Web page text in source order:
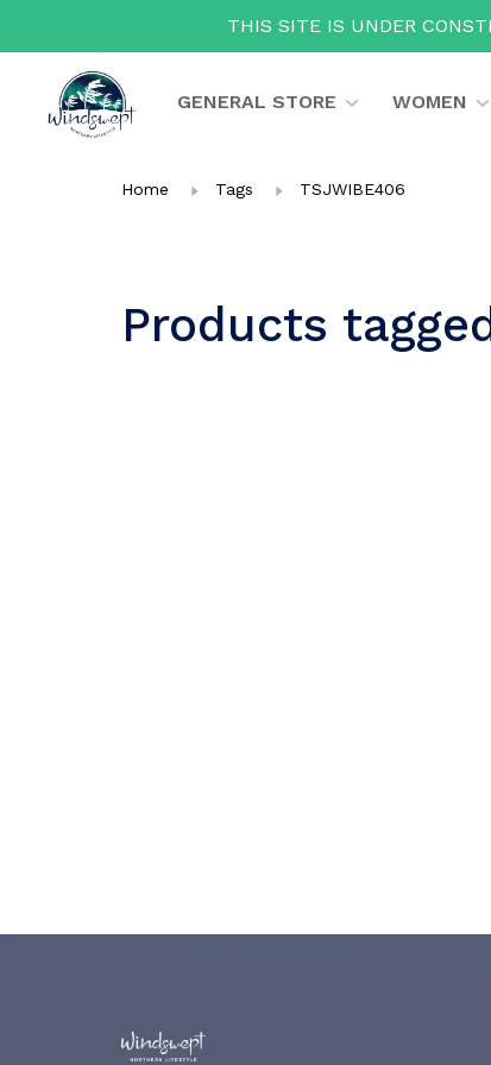
THIS SITE IS UNDER
GENERAL STORE WOMEN
Home Tags TSJWIBE406
Products